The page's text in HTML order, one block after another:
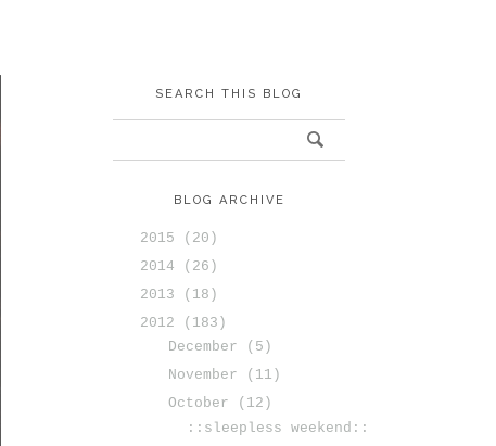
SEARCH THIS BLOG
BLOG ARCHIVE
2015
(20)
2014
(26)
2013
(18)
2012
(183)
December
(5)
November
(11)
October
(12)
::sleepless weekend::